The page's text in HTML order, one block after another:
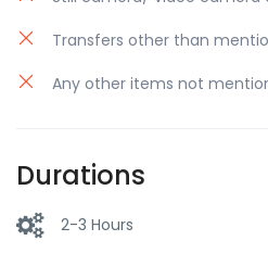
Transfers other than
Any other items not
Durations
2-3 Hours